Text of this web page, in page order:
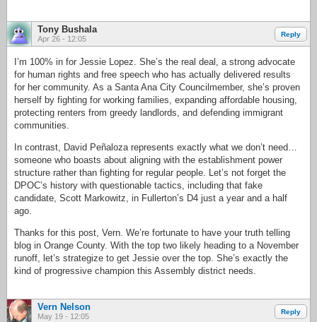
Tony Bushala
Apr 26 - 12:05
Reply
I’m 100% in for Jessie Lopez. She’s the real deal, a strong advocate
for human rights and free speech who has actually delivered results
for her community. As a Santa Ana City Councilmember, she’s proven
herself by fighting for working families, expanding affordable housing,
protecting renters from greedy landlords, and defending immigrant
communities.
In contrast, David Peñaloza represents exactly what we don’t need…
someone who boasts about aligning with the establishment power
structure rather than fighting for regular people. Let’s not forget the
DPOC’s history with questionable tactics, including that fake
candidate, Scott Markowitz, in Fullerton’s D4 just a year and a half
ago.
Thanks for this post, Vern. We’re fortunate to have your truth telling
blog in Orange County. With the top two likely heading to a November
runoff, let’s strategize to get Jessie over the top. She’s exactly the
kind of progressive champion this Assembly district needs.
Vern Nelson
May 19 - 12:05
Reply